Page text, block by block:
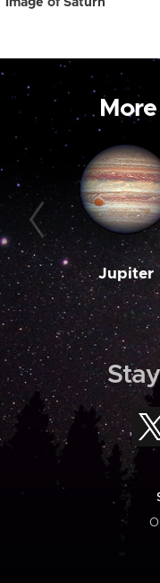
Image of Saturn
Jupiter